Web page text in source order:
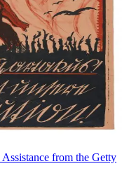
from the Getty